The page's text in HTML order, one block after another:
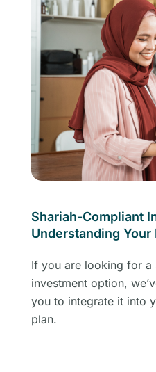
Shariah-Compliant
Understanding
If you are looking for a
investment option,
you to integrate it into
plan.